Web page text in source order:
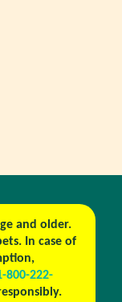
and older.
In case of
800-222-